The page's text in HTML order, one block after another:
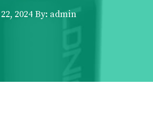
2024 By: admin